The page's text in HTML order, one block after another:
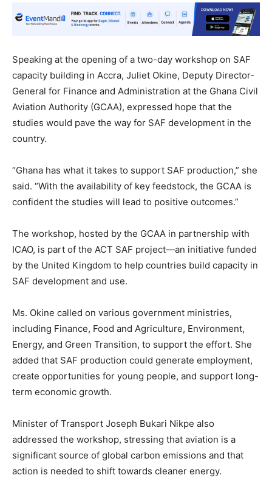
Speaking at the opening of a two-day workshop on SAF
capacity building in Accra, Juliet Okine, Deputy Director-
General for Finance and Administration at the Ghana Civil
Aviation Authority (GCAA), expressed hope that the
studies would pave the way for SAF development in the
country.
“Ghana has what it takes to support SAF production,” she
said. “With the availability of key feedstock, the GCAA is
confident the studies will lead to positive outcomes.”
The workshop, hosted by the GCAA in partnership with
ICAO, is part of the ACT SAF project—an initiative funded
by the United Kingdom to help countries build capacity in
SAF development and use.
Ms. Okine called on various government ministries,
including Finance, Food and Agriculture, Environment,
Energy, and Green Transition, to support the effort. She
added that SAF production could generate employment,
create opportunities for young people, and support long-
term economic growth.
Minister of Transport Joseph Bukari Nikpe also
addressed the workshop, stressing that aviation is a
significant source of global carbon emissions and that
action is needed to shift towards cleaner energy.